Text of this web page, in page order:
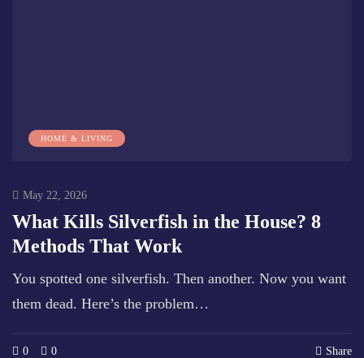
HOME & LIVING
May 22, 2026
What Kills Silverfish in the House? 8
Methods That Work
You spotted one silverfish. Then another. Now you want
them dead. Here’s the problem…
0 0 Share